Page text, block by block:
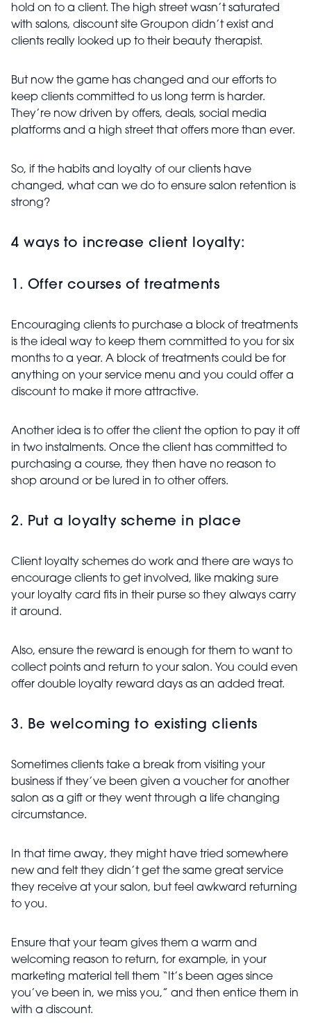
hold on to a client. The high street wasn’t saturated
with salons, discount site Groupon didn’t exist and
clients really looked up to their beauty therapist.
But now the game has changed and our efforts to
keep clients committed to us long term is harder.
They’re now driven by offers, deals, social media
platforms and a high street that offers more than ever.
So, if the habits and loyalty of our clients have
changed, what can we do to ensure salon retention is
strong?
4 ways to increase client loyalty:
1. Offer courses of treatments
Encouraging clients to purchase a block of treatments
is the ideal way to keep them committed to you for six
months to a year. A block of treatments could be for
anything on your service menu and you could offer a
discount to make it more attractive.
Another idea is to offer the client the option to pay it off
in two instalments. Once the client has committed to
purchasing a course, they then have no reason to
shop around or be lured in to other offers.
2. Put a loyalty scheme in place
Client loyalty schemes do work and there are ways to
encourage clients to get involved, like making sure
your loyalty card fits in their purse so they always carry
it around.
Also, ensure the reward is enough for them to want to
collect points and return to your salon. You could even
offer double loyalty reward days as an added treat.
3. Be welcoming to existing clients
Sometimes clients take a break from visiting your
business if they’ve been given a voucher for another
salon as a gift or they went through a life changing
circumstance.
In that time away, they might have tried somewhere
new and felt they didn’t get the same great service
they receive at your salon, but feel awkward returning
to you.
Ensure that your team gives them a warm and
welcoming reason to return, for example, in your
marketing material tell them “It’s been ages since
you’ve been in, we miss you,” and then entice them in
with a discount.